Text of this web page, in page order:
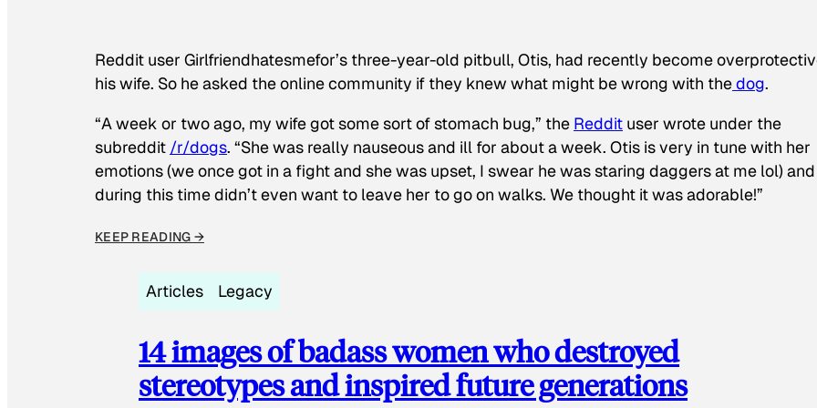
Reddit user Girlfriendhatesmefor’s three-year-old pitbull, Otis, had recently become
his wife. So he asked the online community if they knew what might be wrong with thedog.
“A week or two ago, my wife got some sort of stomach bug,” the Reddit user wrote under the
subreddit /r/dogs. “She was really nauseous and ill for about a week. Otis is very in tune with her
emotions (we once got in a fight and she was upset, I swear he was staring daggers at me lol) and
during this time didn’t even want to leave her to go on walks. We thought it was adorable!”
KEEP READING →
Articles Legacy
14 images of badass women who destroyed
stereotypes and inspired future generations